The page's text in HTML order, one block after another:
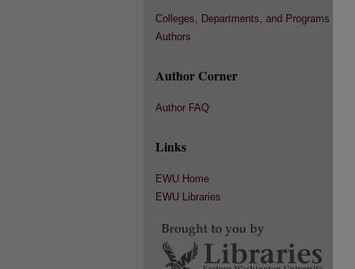
Colleges, Departments, and Programs
Authors
Author Corner
Author FAQ
Links
EWU Home
EWU Libraries